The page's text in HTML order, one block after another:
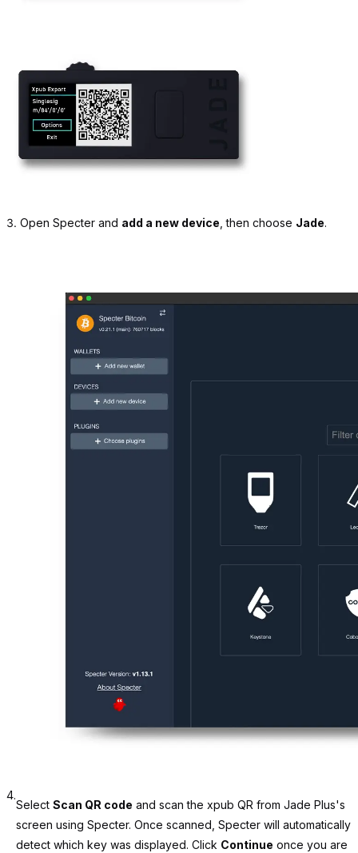
3. Open Specter and add a new device , then choose Jade.
4.
Select Scan QR code and scan the xpub QR from Jade Plus's
screen using Specter. Once scanned, Specter will automatically
detect which key was displayed. Click Continue once you are